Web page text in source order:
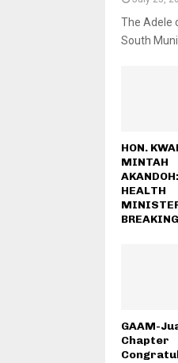
The Adele
South
HON.
MINTAH
HEALTH
GAAM-
Chapter